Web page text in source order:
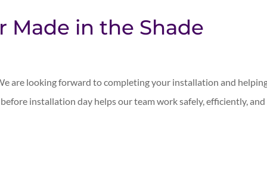
Made in the Shade
are looking forward to completing your installation and
installation day helps our team work safely, efficiently, and